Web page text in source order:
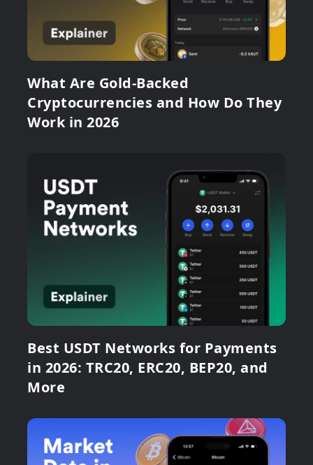
What Are Gold-Backed
Cryptocurrencies and How Do They
Work in 2026
Best USDT Networks for Payments
in 2026: TRC20, ERC20, BEP20, and
More